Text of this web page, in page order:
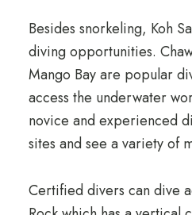
Besides snorkeling, Koh
diving opportunities.
Mango Bay are popular
access the underwater
novice and experienced
sites and see a variety of
Certified divers can dive